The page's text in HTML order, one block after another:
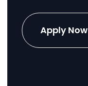
Apply Now